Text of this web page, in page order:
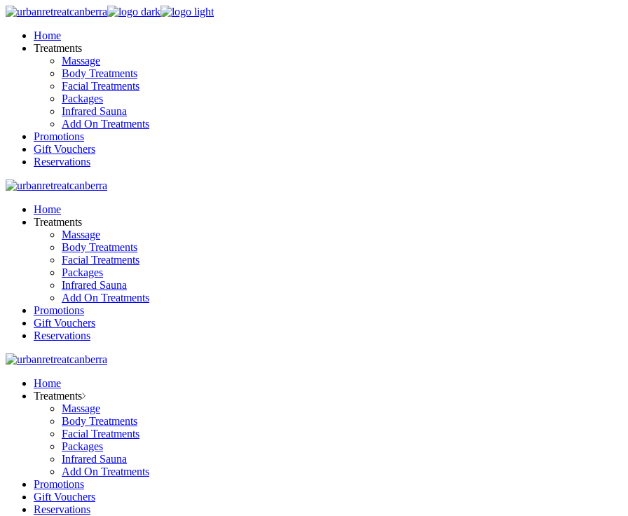
Skip
content
Home
Treatments
Massage
Body Treatments
Facial Treatments
Packages
Infrared Sauna
Add On Treatments
Promotions
Gift Vouchers
Reservations
Home
Treatments
Massage
Body Treatments
Facial Treatments
Packages
Infrared Sauna
Add On Treatments
Promotions
Gift Vouchers
Reservations
Home
Treatments
Massage
Body Treatments
Facial Treatments
Packages
Infrared Sauna
Add On Treatments
Promotions
Gift Vouchers
Reservations